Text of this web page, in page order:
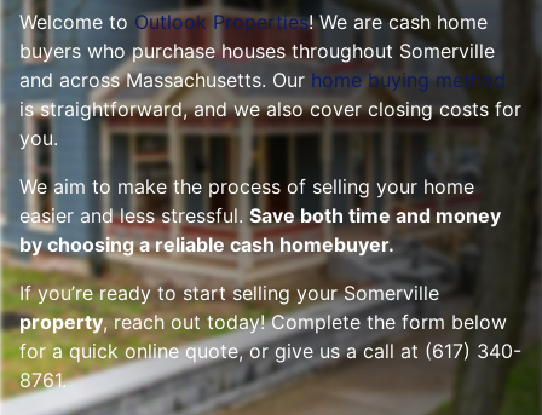
Welcome to Outlook Properties! We are cash home
buyers who purchase houses throughout Somerville
and across Massachusetts. Our home buying method
is straightforward, and we also cover closing costs for
you.
We aim to make the process of selling your home
easier and less stressful. Save both time and money
by choosing a reliable cash homebuyer.
If you’re ready to start selling your Somerville
property, reach out today! Complete the form below
for a quick online quote, or give us a call at (617) 340-
8761.